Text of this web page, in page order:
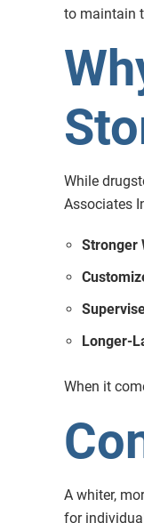
to maintain
While
Associates
Stronger
Longer-
When it
A whiter,
for